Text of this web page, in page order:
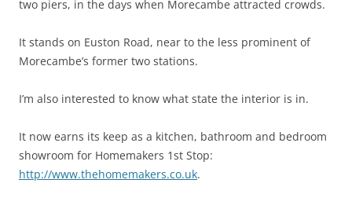
two piers, in the days when Morecambe attracted crowds.
It stands on Euston Road, near to the less prominent of
Morecambe’s former two stations.
I’m also interested to know what state the interior is in.
It now earns its keep as a kitchen, bathroom and bedroom
showroom for Homemakers 1st Stop:
http://www.thehomemakers.co.uk.